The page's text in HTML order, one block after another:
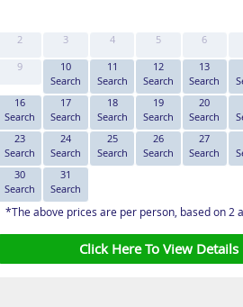
2
3 4 5 6
9
10
Search
11
Search
12
Search
13
Search
16
Search
17
Search
18
Search
19
Search
20
Search
23
Search
24
Search
25
Search
26
Search
27
Search
30
Search
31
Search
*The above prices are per person, based on 2
Click Here To View Details